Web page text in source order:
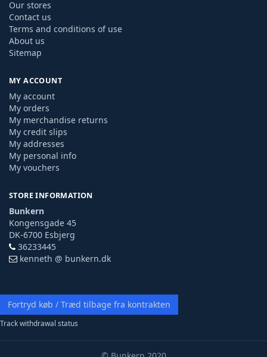
Our stores
Contact us
Terms and conditions of use
About us
Sitemap
MY ACCOUNT
My account
My orders
My merchandise returns
My credit slips
My addresses
My personal info
My vouchers
STORE INFORMATION
Bunkern
Kongensgade 45
DK-6700 Esbjerg
36233445
kenneth @ bunkern.dk
Fortryd køb / Træd tilbage fra kontrakten
Track withdrawal status